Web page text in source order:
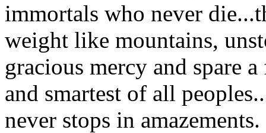
immortals who never
weight like mountains,
gracious mercy and spare
and smartest of all
never stops in amazements.